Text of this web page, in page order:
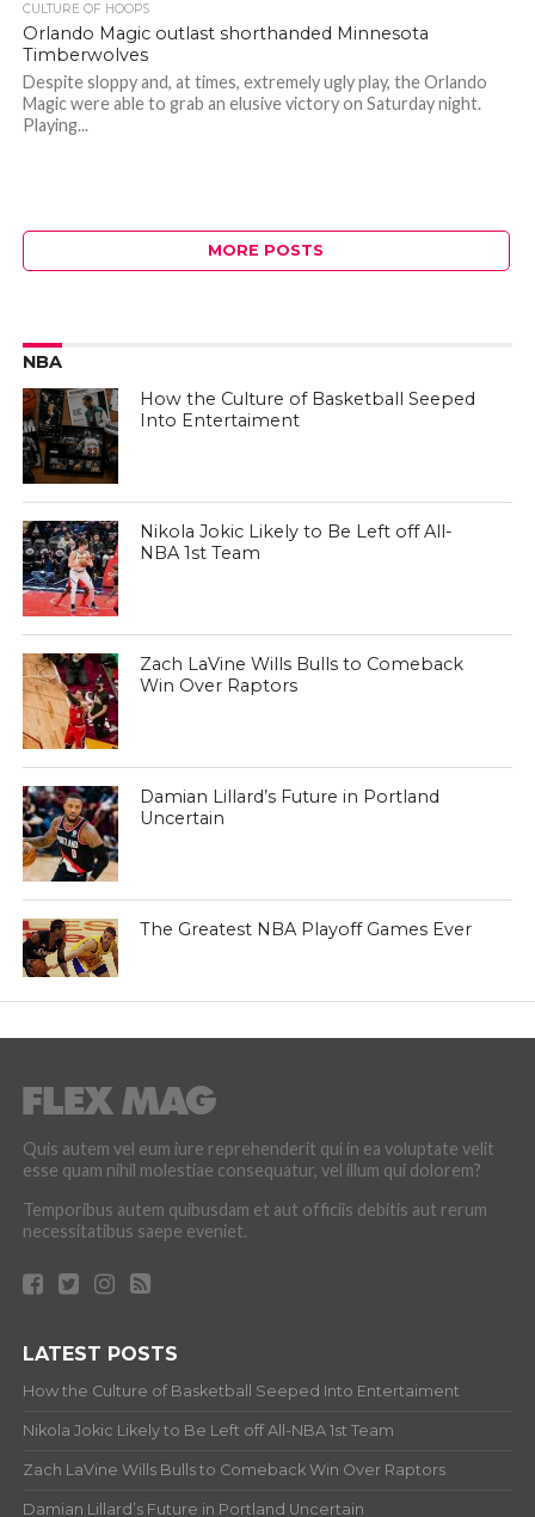
CULTURE OF HOOPS
Orlando Magic outlast shorthanded Minnesota
Timberwolves
Despite sloppy and, at times, extremely ugly play, the Orlando
Magic were able to grab an elusive victory on Saturday night.
Playing...
MORE POSTS
NBA
How the Culture of Basketball Seeped
Into Entertaiment
Nikola Jokic Likely to Be Left off All-
NBA 1st Team
Zach LaVine Wills Bulls to Comeback
Win Over Raptors
Damian Lillard’s Future in Portland
Uncertain
The Greatest NBA Playoff Games Ever
Quis autem vel eum iure reprehenderit qui in ea voluptate velit
esse quam nihil molestiae consequatur, vel illum qui dolorem?
Temporibus autem quibusdam et aut officiis debitis aut rerum
necessitatibus saepe eveniet.
LATEST POSTS
How the Culture of Basketball Seeped Into Entertaiment
Nikola Jokic Likely to Be Left off All-NBA 1st Team
Zach LaVine Wills Bulls to Comeback Win Over Raptors
Damian Lillard’s Future in Portland Uncertain